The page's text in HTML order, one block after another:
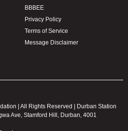
BBBEE
Privacy Policy
Terms of Service
Message Disclaimer
| All Rights Reserved | Durban Station
Ave, Stamford Hill, Durban, 4001